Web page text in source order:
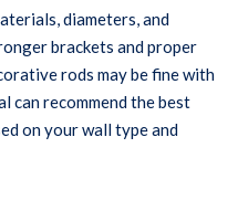
diameters, and
brackets and proper
rods may be fine with
can recommend the best
on your wall type and